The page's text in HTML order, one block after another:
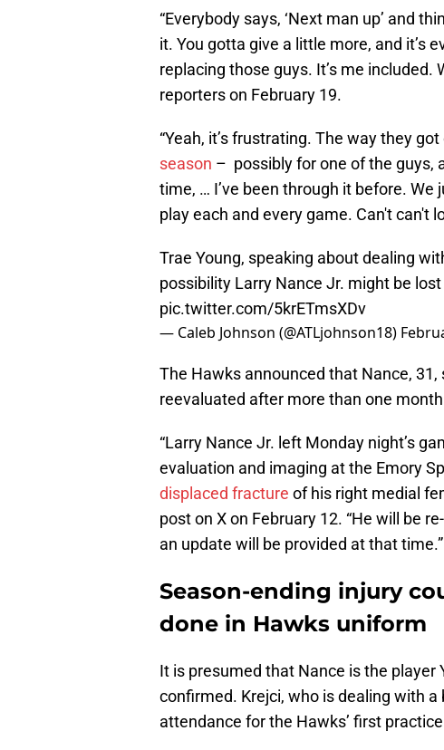
“Everybody says, ‘Next man up’ and
it. You gotta give a little more, and it’s
replacing those guys. It’s me included.
reporters on February 19.
“Yeah, it’s frustrating. The way they
season – possibly for one of the guys,
time, … I’ve been through it before.
play each and every game. Can't can't
Trae Young, speaking about dealing
possibility Larry Nance Jr. might be lost
pic.twitter.com/5krETmsXDv
— Caleb Johnson (@ATLjohnson18)
The Hawks announced that Nance,
reevaluated after more than one
“Larry Nance Jr. left Monday night’s
evaluation and imaging at the Emory
displaced fracture of his right medial
post on X on February 12. “He will be
an update will be provided at that time.”
Season-ending injury
done in Hawks uniform
It is presumed that Nance is the
confirmed. Krejci, who is dealing with
attendance for the Hawks’ first